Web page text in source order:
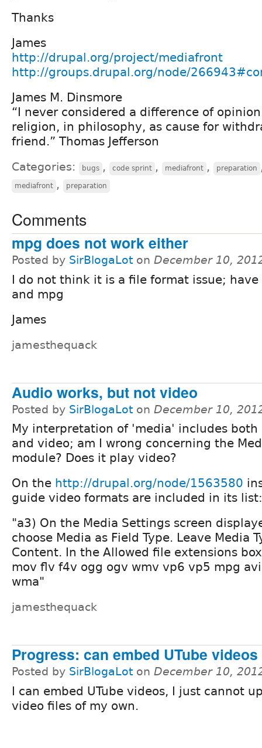
Thanks
James
http://drupal.org/project/mediafront
http://groups.drupal.org/node/
James M. Dinsmore
“I never considered a difference of
religion, in philosophy, as cause for
friend.” Thomas Jefferson
Categories: bugs , code sprint , mediafront , preparation
mediafront , preparation
Comments
mpg does not work either
Posted by SirBlogaLot on December 10,
I do not think it is a file format issue;
and mpg
James
jamesthequack
Audio works, but not video
Posted by SirBlogaLot on December 10,
My interpretation of 'media' includes both
and video; am I wrong concerning the
module? Does it play video?
On the http://drupal.org/node/1563580
guide video formats are included in its list:
"a3) On the Media Settings screen
choose Media as Field Type. Leave Media
Content. In the Allowed file extensions
mov flv f4v ogg ogv wmv vp6 vp5 mpg
wma"
jamesthequack
Progress: can embed UTube videos
Posted by SirBlogaLot on December 10,
I can embed UTube videos, I just cannot
video files of my own.